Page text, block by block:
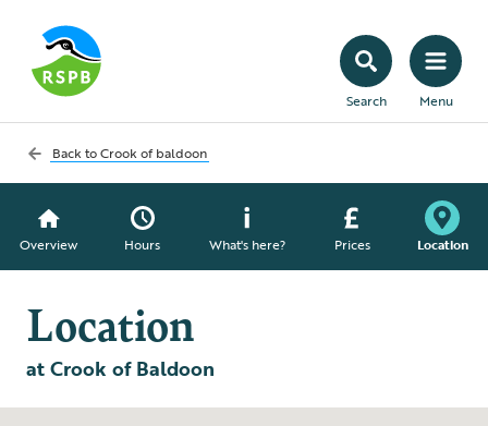
Search Menu
Back toCrook of baldoon
Overview Hours What's here? Prices Location
Location
at Crook of Baldoon